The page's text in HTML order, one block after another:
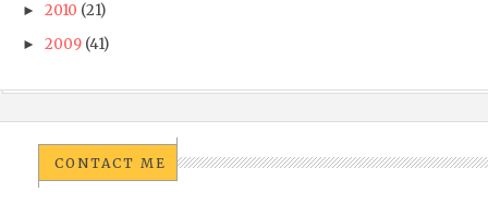
► 2010 (21)
► 2009 (41)
CONTACT ME